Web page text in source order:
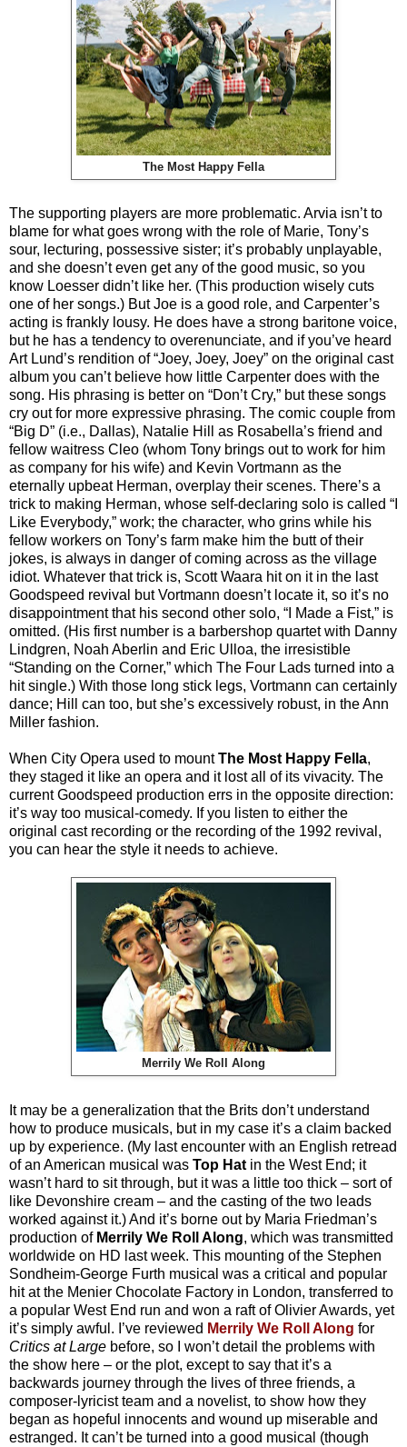
The Most Happy Fella
The supporting players are more problematic. Arvia isn’t to
blame for what goes wrong with the role of Marie, Tony’s
sour, lecturing, possessive sister; it’s probably unplayable,
and she doesn’t even get any of the good music, so you
know Loesser didn’t like her. (This production wisely cuts
one of her songs.) But Joe is a good role, and Carpenter’s
acting is frankly lousy. He does have a strong baritone voice,
but he has a tendency to overenunciate, and if you’ve heard
Art Lund’s rendition of “Joey, Joey, Joey” on the original cast
album you can’t believe how little Carpenter does with the
song. His phrasing is better on “Don’t Cry,” but these songs
cry out for more expressive phrasing. The comic couple from
“Big D” (i.e., Dallas), Natalie Hill as Rosabella’s friend and
fellow waitress Cleo (whom Tony brings out to work for him
as company for his wife) and Kevin Vortmann as the
eternally upbeat Herman, overplay their scenes. There’s a
trick to making Herman, whose self-declaring solo is called “I
Like Everybody,” work; the character, who grins while his
fellow workers on Tony’s farm make him the butt of their
jokes, is always in danger of coming across as the village
idiot. Whatever that trick is, Scott Waara hit on it in the last
Goodspeed revival but Vortmann doesn’t locate it, so it’s no
disappointment that his second other solo, “I Made a Fist,” is
omitted. (His first number is a barbershop quartet with Danny
Lindgren, Noah Aberlin and Eric Ulloa, the irresistible
“Standing on the Corner,” which The Four Lads turned into a
hit single.) With those long stick legs, Vortmann can certainly
dance; Hill can too, but she’s excessively robust, in the Ann
Miller fashion.
When City Opera used to mountThe Most Happy Fella,
they staged it like an opera and it lost all of its vivacity. The
current Goodspeed production errs in the opposite direction:
it’s way too musical-comedy. If you listen to either the
original cast recording or the recording of the 1992 revival,
you can hear the style it needs to achieve.
Merrily We Roll Along
It may be a generalization that the Brits don’t understand
how to produce musicals, but in my case it’s a claim backed
up by experience. (My last encounter with an English retread
of an American musical was Top Hat in the West End; it
wasn’t hard to sit through, but it was a little too thick – sort of
like Devonshire cream – and the casting of the two leads
worked against it.) And it’s borne out by Maria Friedman’s
production of Merrily We Roll Along, which was transmitted
worldwide on HD last week. This mounting of the Stephen
Sondheim-George Furth musical was a critical and popular
hit at the Menier Chocolate Factory in London, transferred to
a popular West End run and won a raft of Olivier Awards, yet
it’s simply awful. I’ve reviewed Merrily We Roll Along for
Critics at Large before, so I won’t detail the problems with
the show here – or the plot, except to say that it’s a
backwards journey through the lives of three friends, a
composer-lyricist team and a novelist, to show how they
began as hopeful innocents and wound up miserable and
estranged. It can’t be turned into a good musical (though